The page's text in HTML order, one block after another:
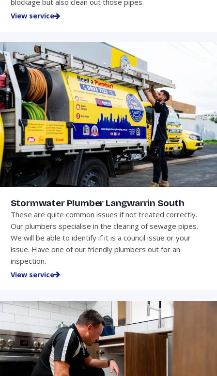
View service
Stormwater Plumber Langwarrin South
These are quite common issues if not treated correctly.
Our plumbers specialise in the clearing of sewage pipes.
We will be able to identify if it is a council issue or your
issue. Have one of our friendly plumbers out for an
inspection.
View service